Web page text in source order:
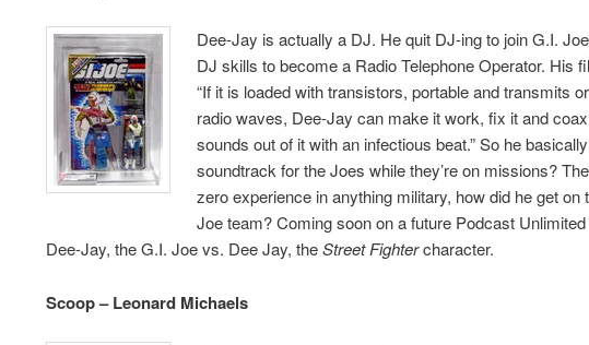
Dee-Jay is actually a DJ. He quit DJ-ing to join G.I.
DJ skills to become a Radio Telephone Operator. His
“If it is loaded with transistors, portable and transmits
radio waves, Dee-Jay can make it work, fix it and
sounds out of it with an infectious beat.” So he
soundtrack for the Joes while they’re on missions?
zero experience in anything military, how did he get on
Joe team? Coming soon on a future Podcast Unlimited
Dee-Jay, the G.I. Joe vs. Dee Jay, theStreet Fightercharacter.
Scoop – Leonard Michaels